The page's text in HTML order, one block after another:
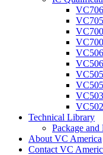
Technical Library
Package
About VC America
Contact VC